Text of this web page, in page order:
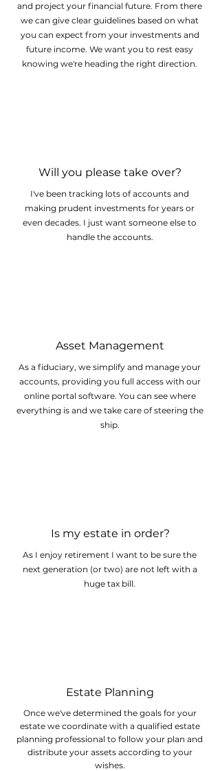
and project your financial future. From there
we can give clear guidelines based on what
you can expect from your investments and
future income. We want you to rest easy
knowing we're heading the right direction.
Will you please take over?
I've been tracking lots of accounts and
making prudent investments for years or
even decades. I just want someone else to
handle the accounts.
Asset Management
As a fiduciary, we simplify and manage your
accounts, providing you full access with our
online portal software. You can see where
everything is and we take care of steering the
ship.
Is my estate in order?
As I enjoy retirement I want to be sure the
next generation (or two) are not left with a
huge tax bill.
Estate Planning
Once we've determined the goals for your
estate we coordinate with a qualified estate
planning professional to follow your plan and
distribute your assets according to your
wishes.